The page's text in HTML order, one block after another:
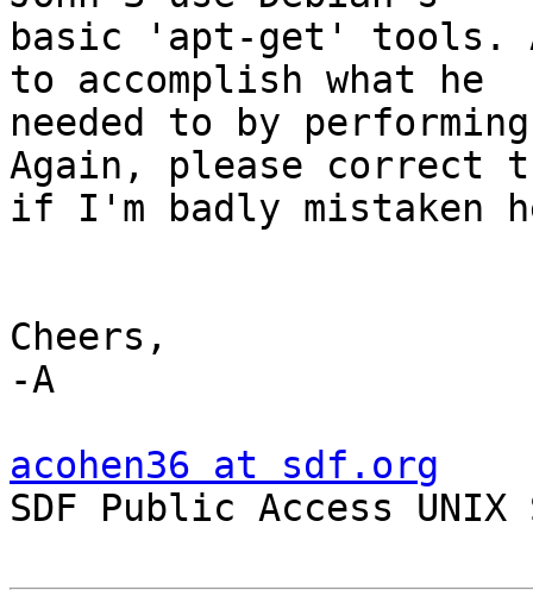
basic 'apt-get' tools.
to accomplish what he
needed to by
Again, please correct
if I'm badly mistaken
Cheers,
-A
acohen36 at sdf.org
SDF Public Access